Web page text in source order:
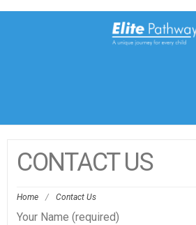
CONTACT US
Home / Contact Us
Your Name (required)